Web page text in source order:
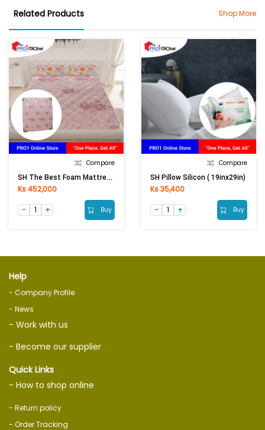
Related Products Shop More
Compare
SH The Best Foam Mattress With Favric (6ftx6.5ftx4in)
Ks 452,000
Buy
Compare
SH Pillow Silicon ( 19inx29in)
Ks 35,400
Buy
Help
- Company Profile
- News
- Work with us
- Become our supplier
Quick Links
- How to shop online
- Return policy
- Order Tracking